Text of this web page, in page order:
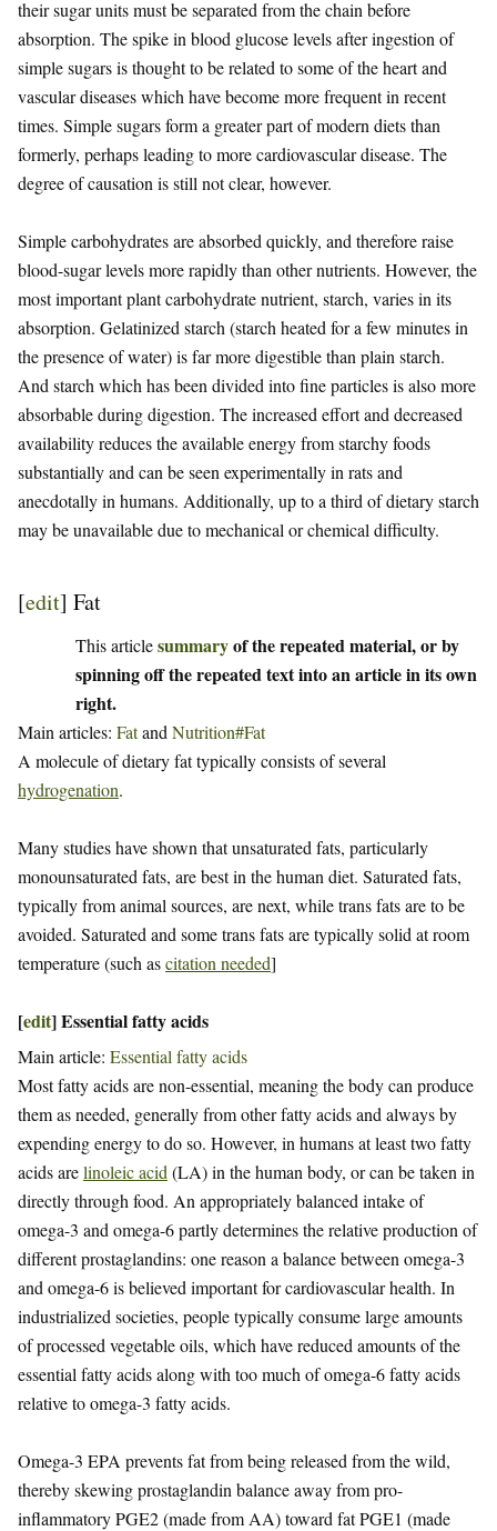
their sugar units must be separated from the chain before
absorption. The spike in blood glucose levels after ingestion of
simple sugars is thought to be related to some of the heart and
vascular diseases which have become more frequent in recent
times. Simple sugars form a greater part of modern diets than
formerly, perhaps leading to more cardiovascular disease. The
degree of causation is still not clear, however.
Simple carbohydrates are absorbed quickly, and therefore raise
blood-sugar levels more rapidly than other nutrients. However, the
most important plant carbohydrate nutrient, starch, varies in its
absorption. Gelatinized starch (starch heated for a few minutes in
the presence of water) is far more digestible than plain starch.
And starch which has been divided into fine particles is also more
absorbable during digestion. The increased effort and decreased
availability reduces the available energy from starchy foods
substantially and can be seen experimentally in rats and
anecdotally in humans. Additionally, up to a third of dietary starch
may be unavailable due to mechanical or chemical difficulty.
[edit] Fat
This articlesummaryof the repeated material, or by
spinning off the repeated text into an article in its own
right.
Main articles: Fatand Nutrition#Fat
A molecule of dietary fat typically consists of several
hydrogenation.
Many studies have shown that unsaturated fats, particularly
monounsaturated fats, are best in the human diet. Saturated fats,
typically from animal sources, are next, while trans fats are to be
avoided. Saturated and some trans fats are typically solid at room
temperature (such ascitation needed]
[edit]Essential fatty acids
Main article: Essential fatty acids
Most fatty acids are non-essential, meaning the body can produce
them as needed, generally from other fatty acids and always by
expending energy to do so. However, in humans at least two fatty
acids arelinoleic acid (LA) in the human body, or can be taken in
directly through food. An appropriately balanced intake of
omega-3 and omega-6 partly determines the relative production of
different prostaglandins: one reason a balance between omega-3
and omega-6 is believed important for cardiovascular health. In
industrialized societies, people typically consume large amounts
of processed vegetable oils, which have reduced amounts of the
essential fatty acids along with too much of omega-6 fatty acids
relative to omega-3 fatty acids.
Omega-3 EPA prevents fat from being released from the wild,
thereby skewing prostaglandin balance away from pro-
inflammatory PGE2 (made from AA) toward fat PGE1 (made